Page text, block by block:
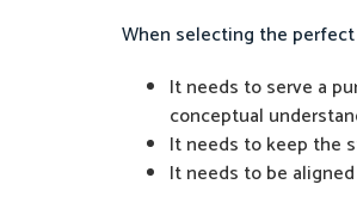
When selecting the
It needs to serve a
conceptual
It needs to keep the
It needs to be